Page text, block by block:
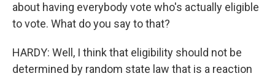
about having everybody vote who's actually eligible
to vote. What do you say to that?
HARDY: Well, I think that eligibility should not be
determined by random state law that is a reaction